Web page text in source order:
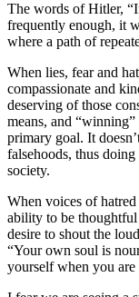
Best
of
West
End
News
Crime
&
News
The words of Hitler,
frequently enough, it
where a path of
When lies, fear and
compassionate and
deserving of those
means, and
primary goal. It
falsehoods, thus
society.
When voices of
ability to be thoughtful
desire to shout the
“Your own soul is
yourself when you are